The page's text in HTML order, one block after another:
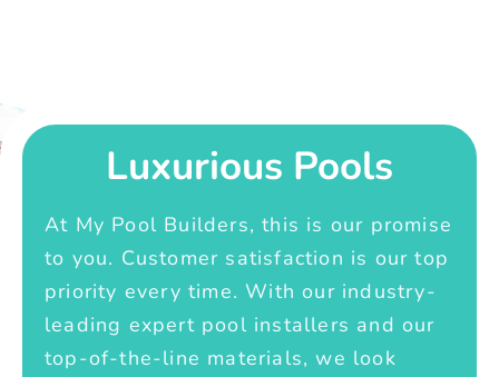
Luxurious Pools
At My Pool Builders, this is our promise
to you. Customer satisfaction is our top
priority every time. With our industry-
leading expert pool installers and our
top-of-the-line materials, we look